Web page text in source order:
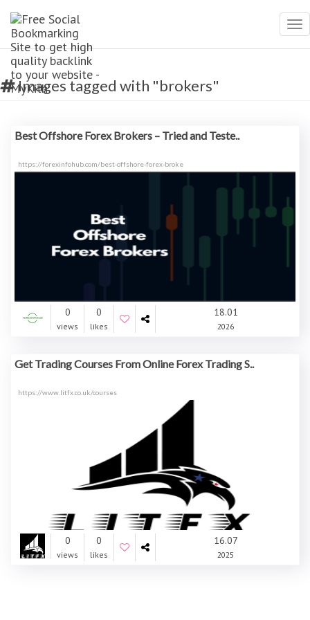
Images tagged with "brokers"
Best Offshore Forex Brokers – Tried and Teste..
https://forexinfohub.com/best-offshore-forex-broke
0
views
0
likes
18.01
2026
Get Trading Courses From Online Forex Trading S..
https://www.litfx.co.uk/courses
0
views
0
likes
16.07
2025